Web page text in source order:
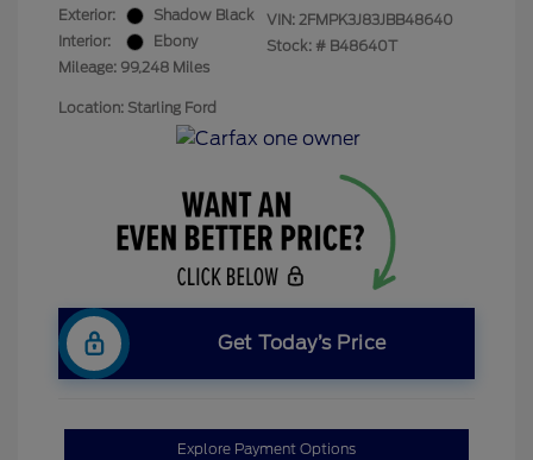
Exterior:
Shadow Black
Interior:
Ebony
Mileage: 99,248 Miles
VIN: 2FMPK3J83JBB48640
Stock: # B48640T
Location: Starling Ford
Get Today’s Price
Explore Payment Options